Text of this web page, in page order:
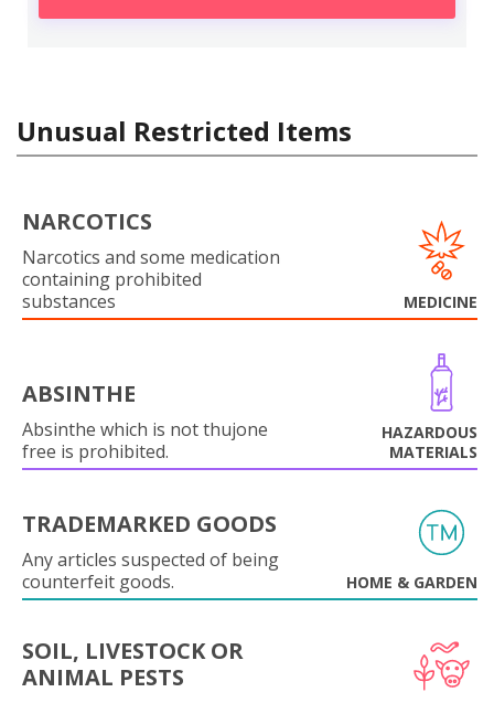
Unusual Restricted Items
NARCOTICS
Narcotics and some medication
containing prohibited
substances
MEDICINE
ABSINTHE
Absinthe which is not thujone
free is prohibited.
HAZARDOUS
MATERIALS
TRADEMARKED GOODS
Any articles suspected of being
counterfeit goods.
HOME & GARDEN
SOIL, LIVESTOCK OR
ANIMAL PESTS